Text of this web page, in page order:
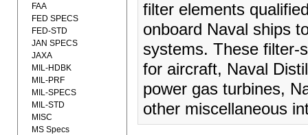
filter elements
onboard Naval ships
systems. These filter-
for aircraft, Naval
power gas turbines,
other miscellaneous
FAA
FED SPECS
FED-STD
JAN SPECS
JAXA
MIL-HDBK
MIL-PRF
MIL-SPECS
MIL-STD
MISC
MS Specs